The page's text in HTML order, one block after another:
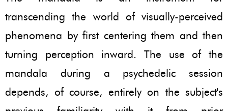
transcending the world of visually-perceived
phenomena by first centering them and then
turning perception inward. The use of the
mandala during a psychedelic session
depends, of course, entirely on the subject's